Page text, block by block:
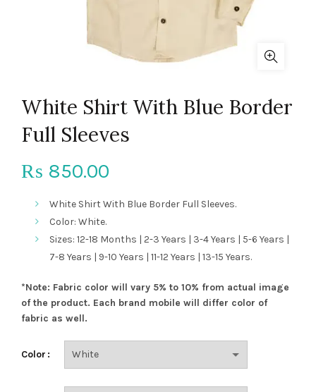
White Shirt With Blue Border
Full Sleeves
₨ 850.00
White Shirt With Blue Border Full Sleeves.
Color: White.
Sizes: 12-18 Months | 2-3 Years | 3-4 Years | 5-6 Years |
7-8 Years | 9-10 Years | 11-12 Years | 13-15 Years.
*Note: Fabric color will vary 5% to 10% from actual image
of the product. Each brand mobile will differ color of
fabric as well.
Color